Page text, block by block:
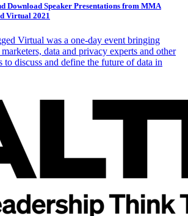
Download Speaker Presentations from MMA
Virtual 2021
Virtual was a one-day event bringing
data and privacy experts and other
to discuss and define the future of data in